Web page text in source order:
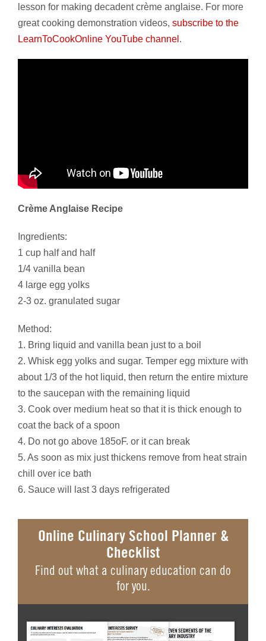
lesson for making decadent crème anglaise. For more
great cooking demonstration videos, subscribe to the
LearnToCookOnline YouTube channel .
Crème Anglaise Recipe
Ingredients:
1 cup half and half
1/4 vanilla bean
4 large egg yolks
2-3 oz. granulated sugar
Method:
1. Bring liquid and vanilla bean just to a boil
2. Whisk egg yolks and sugar. Temper egg mixture with
about 1/3 of the hot liquid, then return the entire mixture
to the saucepan with the remaining liquid
3. Cook over medium heat so that it is thick enough to
coat the back of a spoon
4. Do not go above 185oF. or it can break
5. As soon as mix just thickens remove from heat strain
chill over ice bath
6. Sauce will last 3 days refrigerated
Online Culinary School Planner &
Checklist
Find out what a culinary education can do
for you.